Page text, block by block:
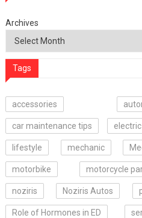
Archives
Tags
accessories
car maintenance tips electric
lifestyle mechanic
motorbike motorcycle
noziris Noziris Autos
Role of Hormones in ED